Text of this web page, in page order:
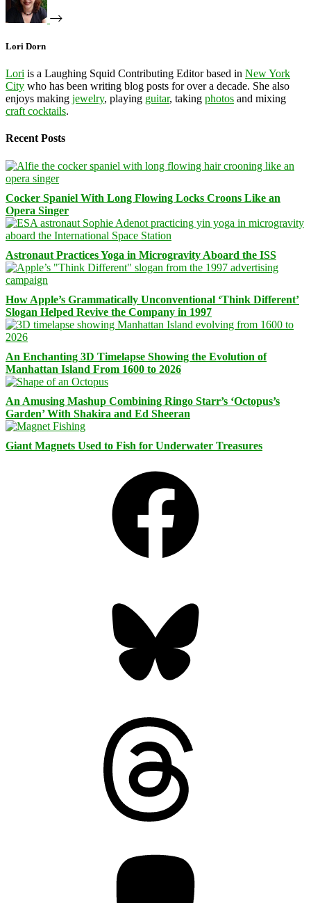
Lori Dorn
Lori is a Laughing Squid Contributing Editor based in New York
City who has been writing blog posts for over a decade. She also
enjoys making jewelry, playing guitar, taking photos and mixing
craft cocktails.
Recent Posts
Cocker Spaniel With Long Flowing Locks Croons Like an
Opera Singer
Astronaut Practices Yoga in Microgravity Aboard the ISS
How Apple’s Grammatically Unconventional ‘Think Different’
Slogan Helped Revive the Company in 1997
An Enchanting 3D Timelapse Showing the Evolution of
Manhattan Island From 1600 to 2026
An Amusing Mashup Combining Ringo Starr’s ‘Octopus’s
Garden’ With Shakira and Ed Sheeran
Giant Magnets Used to Fish for Underwater Treasures